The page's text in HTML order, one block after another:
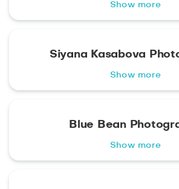
Show more
Siyana Kasabova
Show more
Blue Bean
Show more